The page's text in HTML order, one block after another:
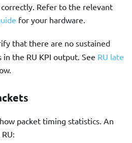
Refer to the relevant
for your hardware.
that there are no sustained
the RU KPI output. See RU late
packet timing statistics. An